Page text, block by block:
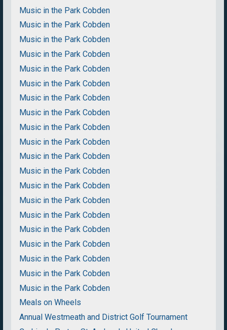
Music in the Park Cobden
Music in the Park Cobden
Music in the Park Cobden
Music in the Park Cobden
Music in the Park Cobden
Music in the Park Cobden
Music in the Park Cobden
Music in the Park Cobden
Music in the Park Cobden
Music in the Park Cobden
Music in the Park Cobden
Music in the Park Cobden
Music in the Park Cobden
Music in the Park Cobden
Music in the Park Cobden
Music in the Park Cobden
Music in the Park Cobden
Music in the Park Cobden
Music in the Park Cobden
Music in the Park Cobden
Meals on Wheels
Annual Westmeath and District Golf Tournament